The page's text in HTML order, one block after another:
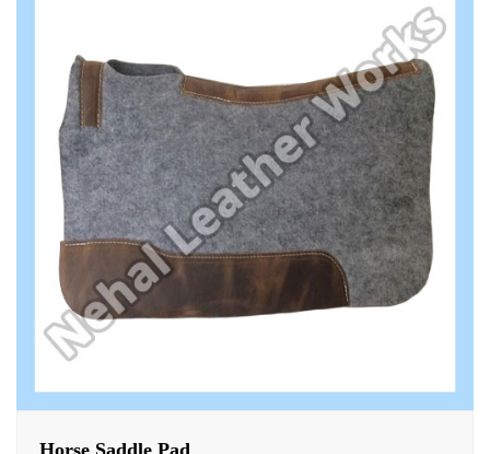
Horse Saddle Pad